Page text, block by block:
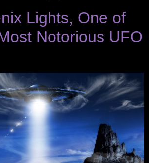
Lights, One of
Notorious UFO